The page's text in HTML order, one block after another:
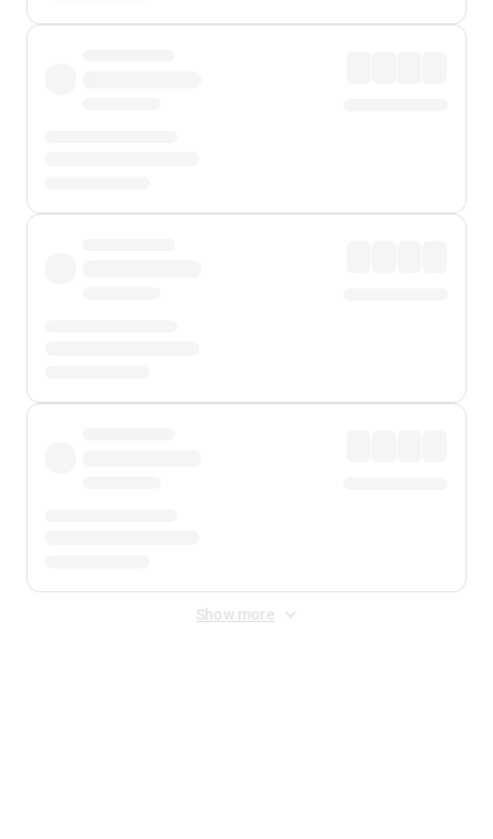
Show more